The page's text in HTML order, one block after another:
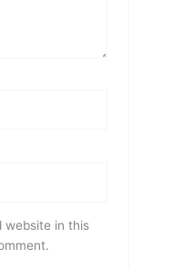
website in this